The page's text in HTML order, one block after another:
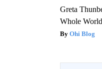
Greta
Whole
Ohi Blog